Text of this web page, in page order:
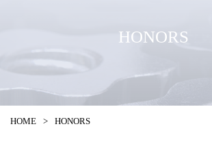
HONORS
HOME > HONORS